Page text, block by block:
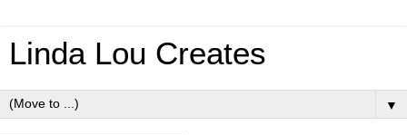
Linda Lou Creates
▼